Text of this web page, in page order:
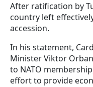
After ratification by
country left
accession.
In his statement,
Minister Viktor
to NATO
effort to provide